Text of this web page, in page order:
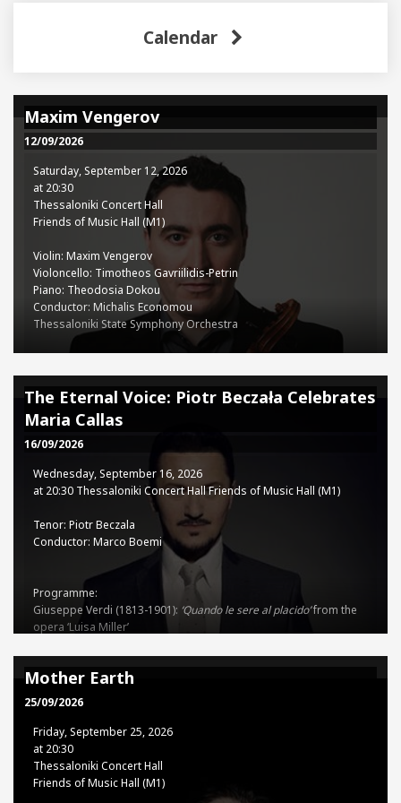
Calendar
Maxim Vengerov
12/09/2026
Saturday, September 12, 2026
at 20:30
Thessaloniki Concert Hall
Friends of Music Hall (M1)
Violin: Maxim Vengerov
Violoncello: Timotheos Gavriilidis-Petrin
Piano: Theodosia Dokou
Conductor: Michalis Economou
Thessaloniki State Symphony Orchestra
Programme:
Ludwig van Beethoven (1770-1827): Concerto for Violin, Cello, and
Dmitry Shostakovich (1906-1975): Symphony No.10 in E minor, Op.
93
TSSO - TCH Co-production
Tickets
15€ - 35€
The Eternal Voice: Piotr Beczała Celebrates
Maria Callas
16/09/2026
Wednesday, September 16, 2026
at 20:30 Thessaloniki Concert Hall Friends of Music Hall (M1)
Tenor: Piotr Beczala
Conductor: Marco Boemi
Programme:
Giuseppe Verdi (1813-1901): ‘Quando le sere al placido’from the
opera ‘Luisa Miller’
opera ‘Un ballo in Maschera’
‘Ah, sì, ben mio’from the opera ‘Il Trovatore’
opera ‘I Vespri Siciliani’
Stanisław Moniuszko (1819-1872): ‘
opera ‘Straszny dwór’
Uberto Giordano (1867-1948):
‘Come un bel dì di maggio’from the opera ‘Andrea Chénier’
Mother Earth
25/09/2026
Friday, September 25, 2026
at 20:30
Thessaloniki Concert Hall
Friends of Music Hall (M1)